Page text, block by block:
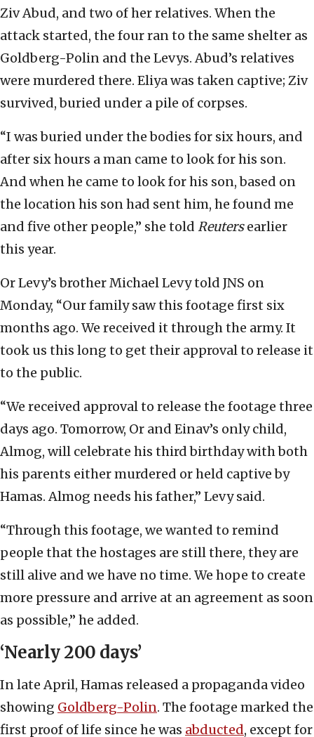
Ziv Abud, and two of her relatives. When the
attack started, the four ran to the same shelter as
Goldberg-Polin and the Levys. Abud’s relatives
were murdered there. Eliya was taken captive; Ziv
survived, buried under a pile of corpses.
“I was buried under the bodies for six hours, and
after six hours a man came to look for his son.
And when he came to look for his son, based on
the location his son had sent him, he found me
and five other people,” she told Reutersearlier
this year.
Or Levy’s brother Michael Levy told JNS on
Monday, “Our family saw this footage first six
months ago. We received it through the army. It
took us this long to get their approval to release it
to the public.
“We received approval to release the footage three
days ago. Tomorrow, Or and Einav’s only child,
Almog, will celebrate his third birthday with both
his parents either murdered or held captive by
Hamas. Almog needs his father,” Levy said.
“Through this footage, we wanted to remind
people that the hostages are still there, they are
still alive and we have no time. We hope to create
more pressure and arrive at an agreement as soon
as possible,” he added.
‘Nearly 200 days’
In late April, Hamas released a propaganda video
showing Goldberg-Polin. The footage marked the
first proof of life since he was abducted, except for